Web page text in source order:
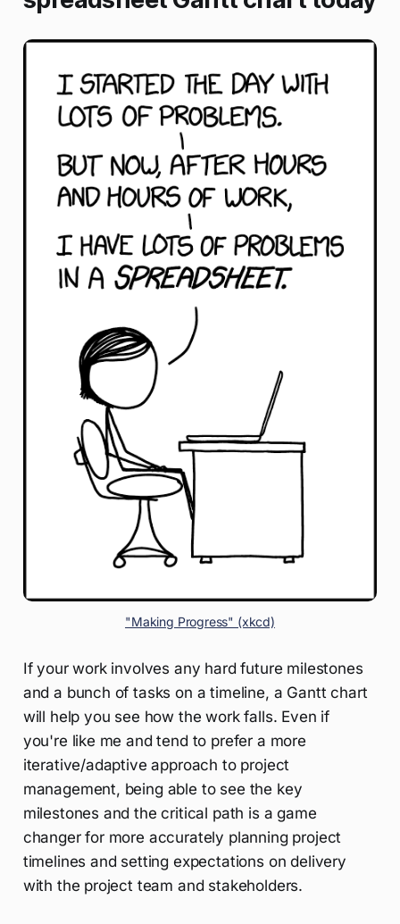
"Making Progress" (xkcd)
If your work involves any hard future milestones
and a bunch of tasks on a timeline, a Gantt chart
will help you see how the work falls. Even if
you're like me and tend to prefer a more
iterative/adaptive approach to project
management, being able to see the key
milestones and the critical path is a game
changer for more accurately planning project
timelines and setting expectations on delivery
with the project team and stakeholders.